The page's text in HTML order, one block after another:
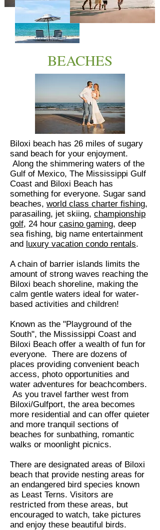
BEACHES
Biloxi beach has 26 miles of sugary
sand beach for your enjoyment.
Along the shimmering waters of the
Gulf of Mexico, The Mississippi Gulf
Coast and Biloxi Beach has
something for everyone. Sugar sand
beaches, world class charter fishing,
parasailing, jet skiing, championship
golf, 24 hour casino gaming, deep
sea fishing, big name entertainment
and luxury vacation condo rentals.
A chain of barrier islands limits the
amount of strong waves reaching the
Biloxi beach shoreline, making the
calm gentle waters ideal for water-
based activities and children!
Known as the "Playground of the
South", the Mississippi Coast and
Biloxi Beach offer a wealth of fun for
everyone. There are dozens of
places providing convenient beach
access, photo opportunities and
water adventures for beachcombers.
As you travel farther west from
Biloxi/Gulfport, the area becomes
more residential and can offer quieter
and more tranquil sections of
beaches for sunbathing, romantic
walks or moonlight picnics.
There are designated areas of Biloxi
beach that provide nesting areas for
an endangered bird species known
as Least Terns. Visitors are
restricted from these areas, but
encouraged to watch, take pictures
and enjoy these beautiful birds.